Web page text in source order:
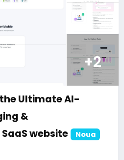
+2
Ultimate AI-
&
website
Noua